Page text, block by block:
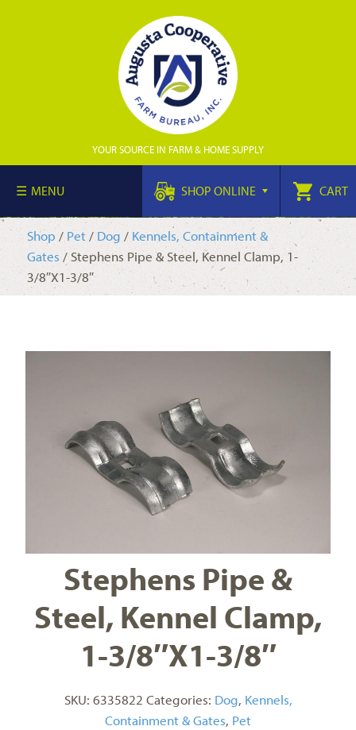
YOUR SOURCE IN FARM & HOME SUPPLY
MENU SHOP ONLINE CART
Shop / Pet/ Dog/ Kennels, Containment &
Gates / Stephens Pipe & Steel, Kennel Clamp, 1-
3/8″X1-3/8″
Stephens Pipe &
Steel, Kennel Clamp,
1-3/8″X1-3/8″
SKU: 6335822 Categories: Dog, Kennels,
Containment & Gates, Pet